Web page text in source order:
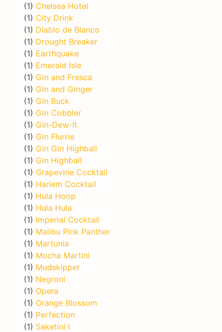
(1) Chelsea Hotel
(1) City Drink
(1) Diablo de Blanco
(1) Drought Breaker
(1) Earthquake
(1) Emerald Isle
(1) Gin and Fresca
(1) Gin and Ginger
(1) Gin Buck
(1) Gin Cobbler
(1) Gin-Dew-It
(1) Gin Flurrie
(1) Gin Gin Highball
(1) Gin Highball
(1) Grapevine Cocktail
(1) Harlem Cocktail
(1) Hula Hoop
(1) Hula Hula
(1) Imperial Cocktail
(1) Malibu Pink Panther
(1) Martunia
(1) Mocha Martini
(1) Mudskipper
(1) Negroni
(1) Opera
(1) Orange Blossom
(1) Perfection
(1) Saketini I